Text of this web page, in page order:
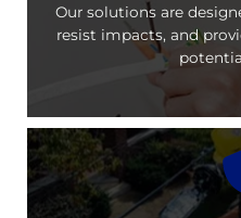
Our solutions are
resist impacts, and